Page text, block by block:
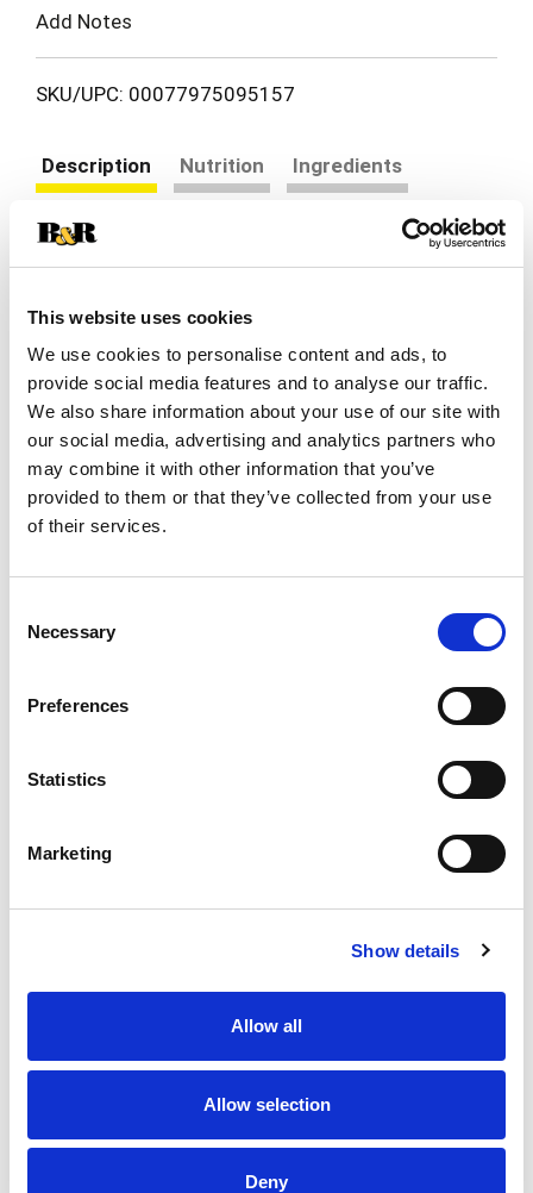
This website uses cookies
We use cookies to personalise content and ads, to
provide social media features and to analyse our traffic.
We also share information about your use of our site with
our social media, advertising and analytics partners who
may combine it with other information that you’ve
provided to them or that they’ve collected from your use
of their services.
Selection
Necessary
Preferences
Statistics
Marketing
Show details
Allow all
Allow selection
Deny
Add Notes
SKU/UPC: 00077975095157
Description Nutrition
Ingredients
Snyder's of Hanover Jalapeño Flavored Pretzel
Pieces! Bursting with big flavor, these crunchy
sourdough pretzels are generously seasoned with
a kick of authentically spicy jalapenos. Enjoy the
hearty, crunchy satisfaction and bold flavor found
in every bite of these Snyder's of Hanover Pretzel
Pieces.
Read more